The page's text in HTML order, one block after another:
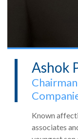
Ashok
Known
associates